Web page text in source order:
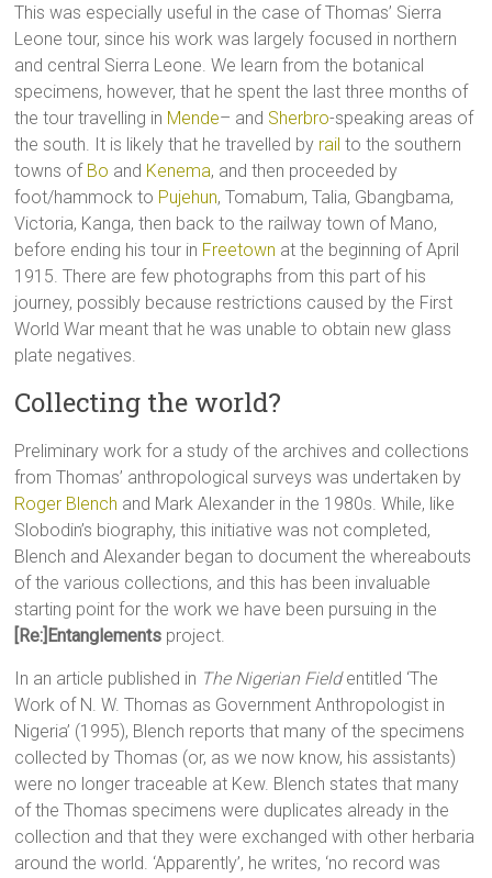
This was especially useful in the case of Thomas’ Sierra
Leone tour, since his work was largely focused in northern
and central Sierra Leone. We learn from the botanical
specimens, however, that he spent the last three months of
the tour travelling in Mende– and Sherbro-speaking areas of
the south. It is likely that he travelled by rail to the southern
towns of Bo and Kenema, and then proceeded by
foot/hammock to Pujehun, Tomabum, Talia, Gbangbama,
Victoria, Kanga, then back to the railway town of Mano,
before ending his tour in Freetown at the beginning of April
1915. There are few photographs from this part of his
journey, possibly because restrictions caused by the First
World War meant that he was unable to obtain new glass
plate negatives.
Collecting the world?
Preliminary work for a study of the archives and collections
from Thomas’ anthropological surveys was undertaken by
Roger Blench and Mark Alexander in the 1980s. While, like
Slobodin’s biography, this initiative was not completed,
Blench and Alexander began to document the whereabouts
of the various collections, and this has been invaluable
starting point for the work we have been pursuing in the
[Re:]Entanglements project.
In an article published in The Nigerian Fieldentitled ‘The
Work of N. W. Thomas as Government Anthropologist in
Nigeria’ (1995), Blench reports that many of the specimens
collected by Thomas (or, as we now know, his assistants)
were no longer traceable at Kew. Blench states that many
of the Thomas specimens were duplicates already in the
collection and that they were exchanged with other herbaria
around the world. ‘Apparently’, he writes, ‘no record was